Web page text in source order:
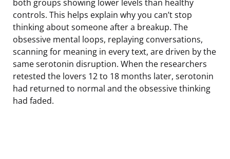
both groups showing lower levels than healthy
controls. This helps explain why you can’t stop
thinking about someone after a breakup. The
obsessive mental loops, replaying conversations,
scanning for meaning in every text, are driven by the
same serotonin disruption. When the researchers
retested the lovers 12 to 18 months later, serotonin
had returned to normal and the obsessive thinking
had faded.